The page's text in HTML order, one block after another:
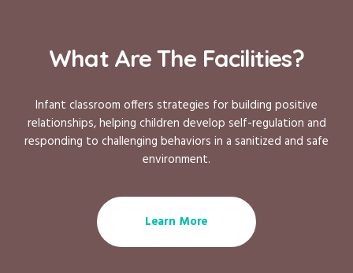
What Are The Facilities?
Infant classroom offers strategies for building positive
relationships, helping children develop self-regulation and
responding to challenging behaviors in a sanitized and safe
environment.
Learn More